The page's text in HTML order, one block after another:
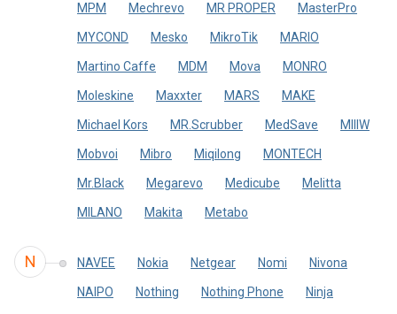
MPM Mechrevo MR PROPER MasterPro
MYCOND Mesko MikroTik MARIO
Martino Сaffe MDM Mova MONRO
Moleskine Maxxter MARS MAKE
Michael Kors MR.Scrubber MedSave MIIIW
Mobvoi Mibro Miqilong MONTECH
Mr.Black Megarevo Medicube Melitta
MILANO Makita Metabo
N NAVEE Nokia Netgear Nomi Nivona
NAIPO Nothing Nothing Phone Ninja